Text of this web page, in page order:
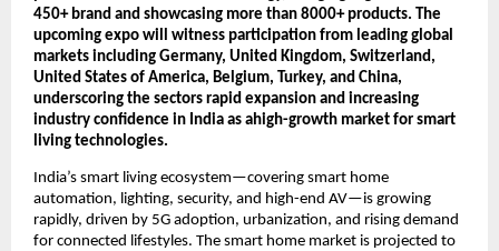
450+ brand and showcasing more than 8000+ products. The
upcoming expo will witness participation from leading global
markets including Germany, United Kingdom, Switzerland,
United States of America, Belgium, Turkey, and China,
underscoring the sectors rapid expansion and increasing
industry confidence in India as ahigh-growth market for smart
living technologies.
India’s smart living ecosystem—covering smart home
automation, lighting, security, and high-end AV—is growing
rapidly, driven by 5G adoption, urbanization, and rising demand
for connected lifestyles. The smart home market is projected to